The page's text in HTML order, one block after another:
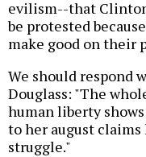
evilism--that
be protested
make good on their
We should respond
Douglass: "The
human liberty
to her august claims
struggle."